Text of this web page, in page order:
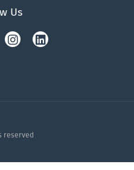
Us
InstagramLinkedin
reserved